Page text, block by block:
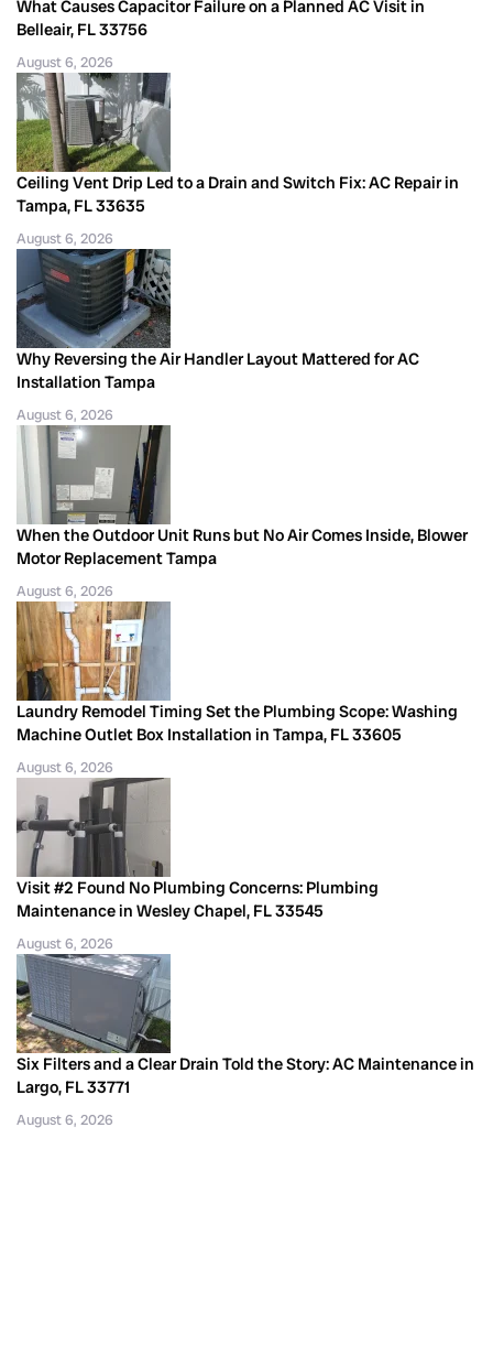
What Causes Capacitor Failure on a Planned AC Visit in
Belleair, FL 33756
August 6, 2026
Ceiling Vent Drip Led to a Drain and Switch Fix: AC Repair in
Tampa, FL 33635
August 6, 2026
Why Reversing the Air Handler Layout Mattered for AC
Installation Tampa
August 6, 2026
When the Outdoor Unit Runs but No Air Comes Inside, Blower
Motor Replacement Tampa
August 6, 2026
Laundry Remodel Timing Set the Plumbing Scope: Washing
Machine Outlet Box Installation in Tampa, FL 33605
August 6, 2026
Visit #2 Found No Plumbing Concerns: Plumbing
Maintenance in Wesley Chapel, FL 33545
August 6, 2026
Six Filters and a Clear Drain Told the Story: AC Maintenance in
Largo, FL 33771
August 6, 2026